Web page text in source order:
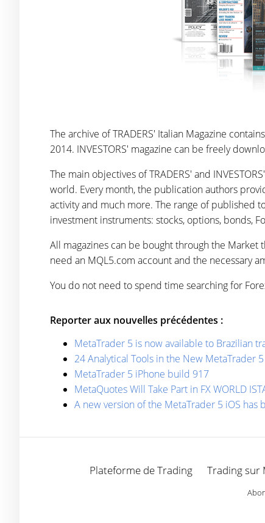
The archive of TRADERS' Italian Magazine
2014. INVESTORS' magazine can be freely
The main objectives of TRADERS' and
world. Every month, the publication authors
activity and much more. The range of published
investment instruments: stocks, options, bonds,
All magazines can be bought through the Market
need an MQL5.com account and the necessary
You do not need to spend time searching for
Reporter aux nouvelles précédentes :
MetaTrader 5 is now available to Brazilian
24 Analytical Tools in the New MetaTrader 5
MetaTrader 5 iPhone build 917
MetaQuotes Will Take Part in FX WORLD
A new version of the MetaTrader 5 iOS has
Plateforme de Trading Trading sur